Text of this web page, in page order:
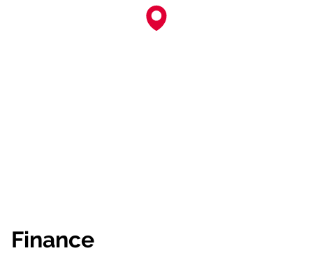
Finance